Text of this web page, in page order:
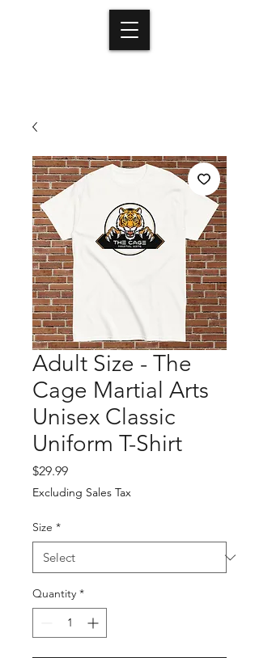
Adult Size - The
Cage Martial Arts
Unisex Classic
Uniform T-Shirt
$29.99Price
Excluding Sales Tax
Size *
Quantity *